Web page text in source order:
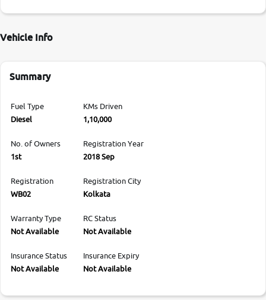
Vehicle Info
Summary
Fuel Type
Diesel
KMs Driven
1,10,000
No. of Owners
1st
Registration Year
2018 Sep
Registration
WB02
Registration City
Kolkata
Warranty Type
Not Available
RC Status
Not Available
Insurance Status
Not Available
Insurance Expiry
Not Available